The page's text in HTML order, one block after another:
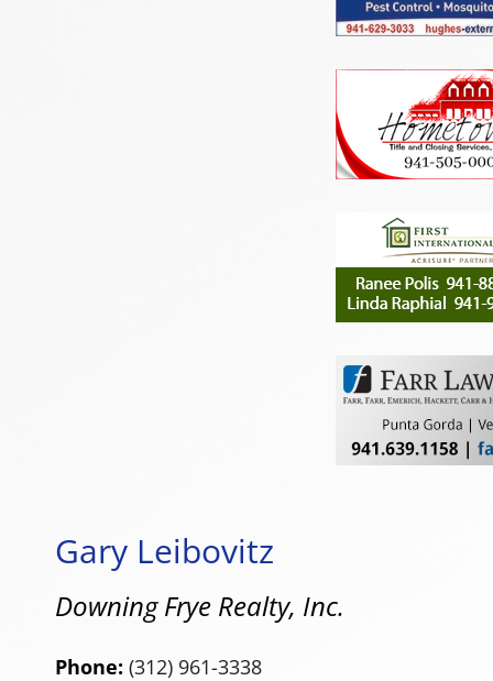
Gary Leibovitz
Downing Frye Realty, Inc.
Phone: (312) 961-3338